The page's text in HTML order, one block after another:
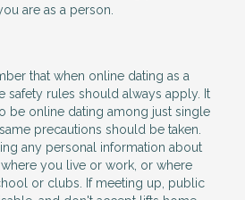
are as a person.
that when online dating as a
safety rules should always apply. It
be online dating among just single
precautions should be taken.
any personal information about
you live or work, or where
or clubs. If meeting up, public